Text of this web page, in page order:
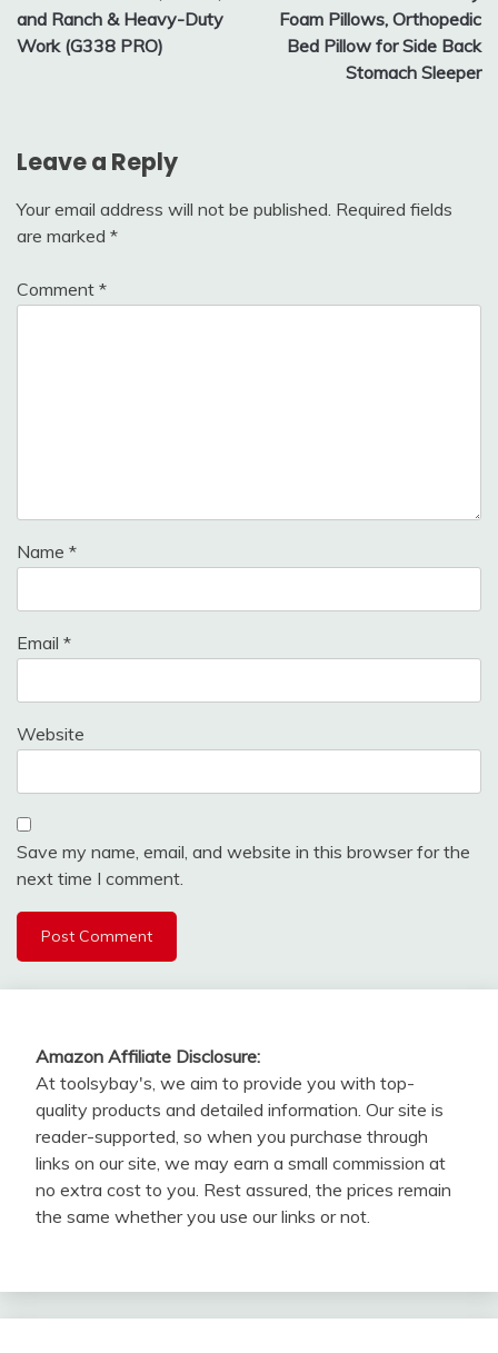
and Ranch & Heavy-Duty
Work (G338 PRO)
Foam Pillows, Orthopedic
Bed Pillow for Side Back
Stomach Sleeper
Leave a Reply
Your email address will not be published. Required fields
are marked *
Comment *
Name *
Email *
Website
Save my name, email, and website in this browser for the
next time I comment.
Amazon Affiliate Disclosure:
At toolsybay's, we aim to provide you with top-
quality products and detailed information. Our site is
reader-supported, so when you purchase through
links on our site, we may earn a small commission at
no extra cost to you. Rest assured, the prices remain
the same whether you use our links or not.